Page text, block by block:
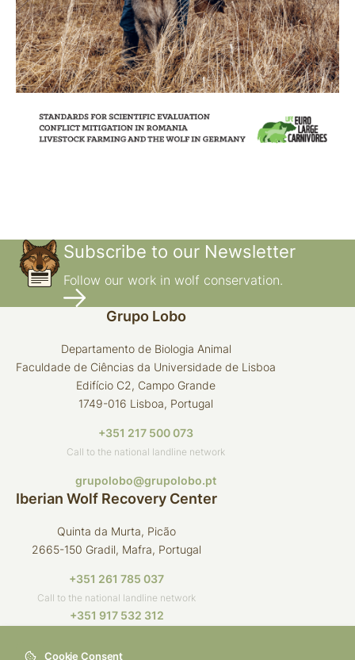
Subscribe to our Newsletter
Follow our work in wolf conservation.
Grupo Lobo
Departamento de Biologia Animal
Faculdade de Ciências da Universidade de Lisboa
Edifício C2, Campo Grande
1749-016 Lisboa, Portugal
+351 217 500 073
Call to the national landline network
grupolobo@grupolobo.pt
Iberian Wolf Recovery Center
Quinta da Murta, Picão
2665-150 Gradil, Mafra, Portugal
+351 261 785 037
Call to the national landline network
+351 917 532 312
Cookie Consent